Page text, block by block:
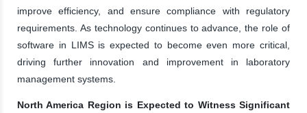
improve efficiency, and ensure compliance with regulatory
requirements. As technology continues to advance, the role of
software in LIMS is expected to become even more critical,
driving further innovation and improvement in laboratory
management systems.
North America Region is Expected to Witness Significant